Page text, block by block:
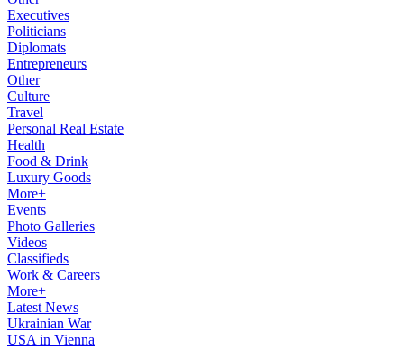
Executives
Politicians
Diplomats
Entrepreneurs
Other
Culture
Travel
Personal Real Estate
Health
Food & Drink
Luxury Goods
More+
Events
Photo Galleries
Videos
Classifieds
Work & Careers
More+
Latest News
Ukrainian War
USA in Vienna